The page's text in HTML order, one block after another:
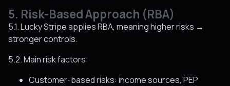
5. Risk-Based Approach (RBA)
5.1. Lucky Stripe applies RBA, meaning higher risks →
stronger controls.
5.2. Main risk factors:
Customer-based risks: income sources, PEP